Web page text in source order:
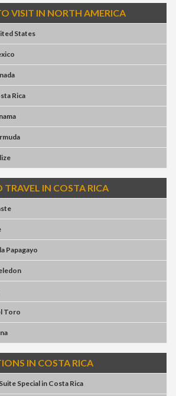
VISIT IN NORTH AMERICA
States
Rica
TRAVEL IN COSTA RICA
Papagayo
Toro
IN COSTA RICA
Suite Specialin Costa Rica